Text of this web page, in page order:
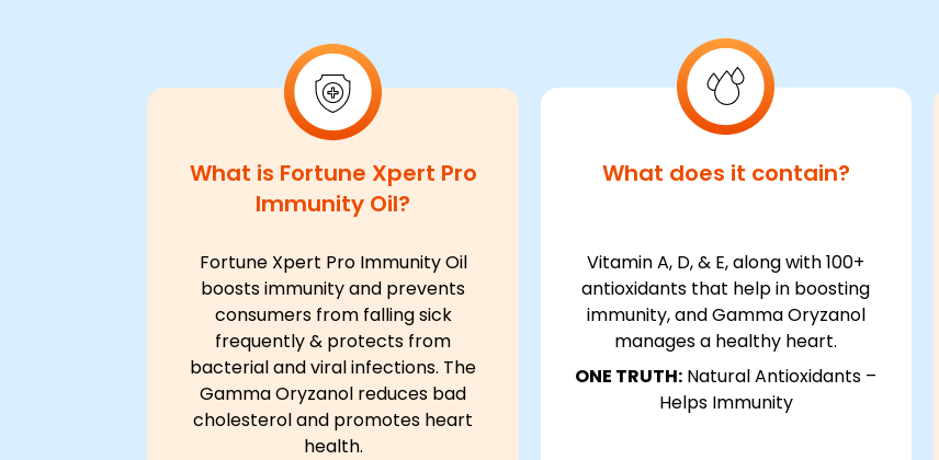
What is Fortune Xpert Pro
Immunity Oil?
Fortune Xpert Pro Immunity Oil
boosts immunity and prevents
consumers from falling sick
frequently & protects from
bacterial and viral infections. The
Gamma Oryzanol reduces bad
cholesterol and promotes heart
health.
What does it contain?
Vitamin A, D, & E, along with 100+
antioxidants that help in boosting
immunity, and Gamma Oryzanol
manages a healthy heart.
ONE TRUTH: Natural Antioxidants –
Helps Immunity